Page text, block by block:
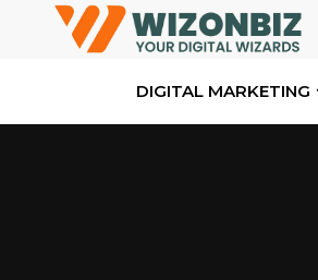
DIGITAL MARKETING